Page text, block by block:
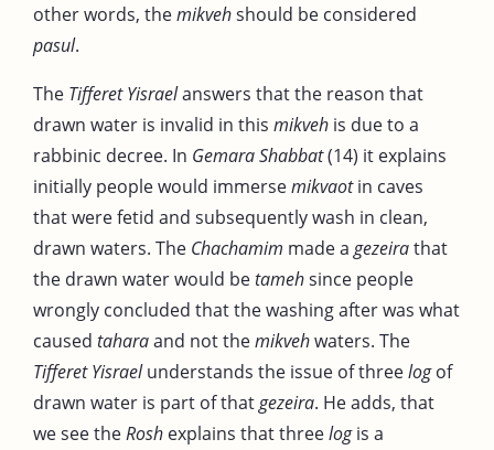
other words, themikvehshould be considered
pasul.
The Tifferet Yisraelanswers that the reason that
drawn water is invalid in this mikveh is due to a
rabbinic decree. In Gemara Shabbat(14) it explains
initially people would immersemikvaotin caves
that were fetid and subsequently wash in clean,
drawn waters. The Chachamim made a gezeirathat
the drawn water would betamehsince people
wrongly concluded that the washing after was what
caused taharaand not themikvehwaters. The
Tifferet Yisraelunderstands the issue of threelogof
drawn water is part of thatgezeira. He adds, that
we see theRosh explains that threelogis a